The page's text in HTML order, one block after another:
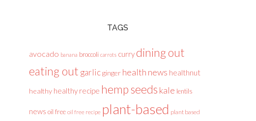
TAGS
avocado banana broccoli carrots currydining out
eating out garlicginger health news healthnut
healthy healthy recipe hemp seeds kale lentils
news oil free oil free recipe plant-based plant based